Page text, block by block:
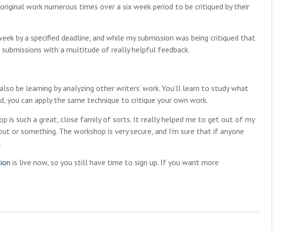
work numerous times over a six week period to be critiqued by their
by a specified deadline, and while my submission was being critiqued that
with a multitude of really helpful feedback.
be learning by analyzing other writers’ work. You’ll learn to study what
you can apply the same technique to critique your own work.
is such a great, close family of sorts. It really helped me to get out of my
something. The workshop is very secure, and I’m sure that if anyone
is live now, so you still have time to sign up. If you want more